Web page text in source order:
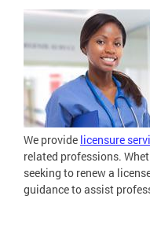
We provide licensure
related professions.
seeking to renew a
guidance to assist